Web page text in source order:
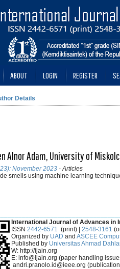
ABOUT LOGIN REGISTER
Details
Alnor Adam, University of
November 2023 - Articles
smells using machine learning
International Journal of Advances in
ISSN 2442-6571 (print) | 2548-3161
Organized by UAD and ASCEE
Published by Universitas Ahmad
W: http://ijain.org
E: info@ijain.org (paper handling
andri.pranolo.id@ieee.org